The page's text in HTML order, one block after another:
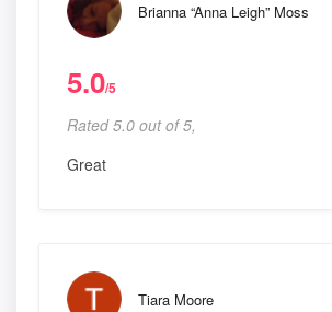
Brianna “Anna Leigh” Moss
5.0/5
Rated 5.0 out of 5,
Great
Tiara Moore